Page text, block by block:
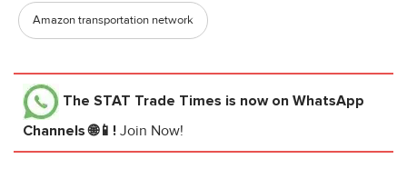
Amazon transportation network
The STAT Trade Times is now on WhatsApp
Channels 🌐📱! Join Now!